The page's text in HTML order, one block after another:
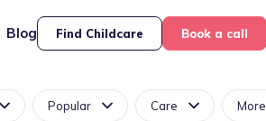
Blog Find Childcare Book a call
Popular Care More